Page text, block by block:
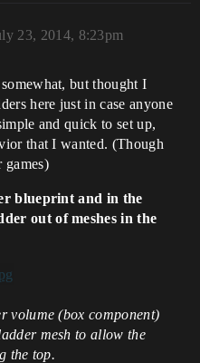
23, 2014, 8:23pm
but thought I
here just in case anyone
and quick to set up,
that I wanted. (Though
games)
blueprint and in the
out of meshes in the
volume (box component)
mesh to allow the
the top.